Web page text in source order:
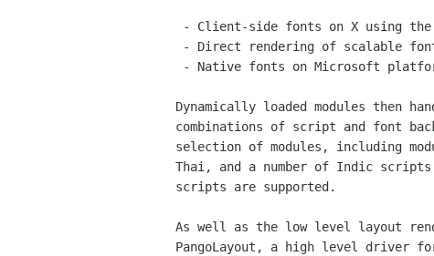
Dynamically loaded modules then
combinations of script and font
selection of modules, including
Thai, and a number of Indic
scripts are supported.
As well as the low level layout
PangoLayout, a high level driver